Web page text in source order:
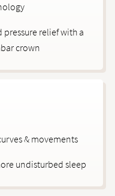
relief with a
crown
& movements
undisturbed sleep